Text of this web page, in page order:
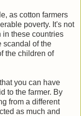
as cotton farmers
poverty. It's not
in these countries
scandal of the
the children of
you can have
to the farmer. By
from a different
as much and